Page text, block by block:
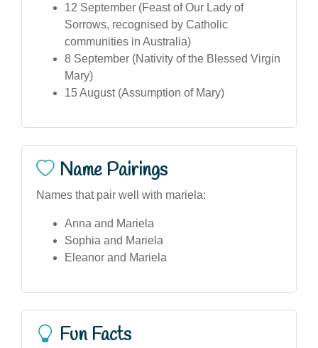
12 September (Feast of Our Lady of
Sorrows, recognised by Catholic
communities in Australia)
8 September (Nativity of the Blessed Virgin
Mary)
15 August (Assumption of Mary)
Name Pairings
Names that pair well with mariela:
Anna and Mariela
Sophia and Mariela
Eleanor and Mariela
Fun Facts